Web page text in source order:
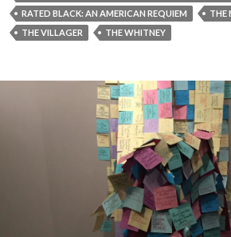
RATED BLACK: AN AMERICAN REQUIEM
THE
THE VILLAGER
THE WHITNEY